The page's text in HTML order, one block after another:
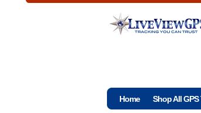
Home Shop All GPS